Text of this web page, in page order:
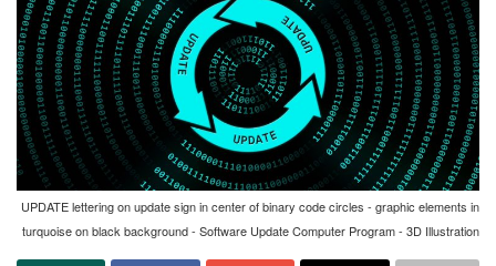
UPDATE lettering on update sign in center of binary code circles - graphic elements in
turquoise on black background - Software Update Computer Program - 3D Illustration